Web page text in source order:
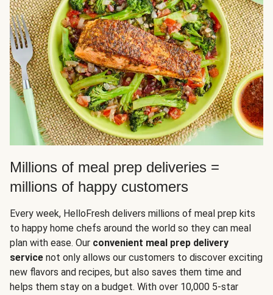
Millions of meal prep deliveries =
millions of happy customers
Every week, HelloFresh delivers millions of meal prep kits
to happy home chefs around the world so they can meal
plan with ease. Our convenient meal prep delivery
service not only allows our customers to discover exciting
new flavors and recipes, but also saves them time and
helps them stay on a budget. With over 10,000 5-star